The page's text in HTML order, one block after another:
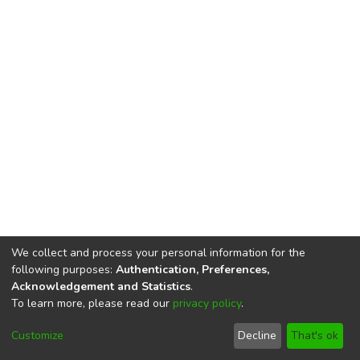
DSpace softwarecopyright © 2002-2026
Cookie
End User
Agreement
Send
Feedback
We collect and process your personal information for the
following purposes: Authentication, Preferences,
Acknowledgement and Statistics.
To learn more, please read our privacy policy.
Customize Decline That's ok